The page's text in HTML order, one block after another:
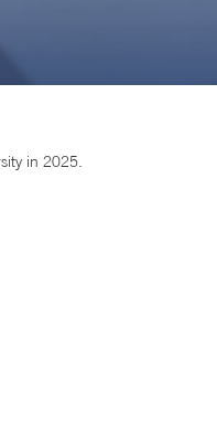
in 2025.